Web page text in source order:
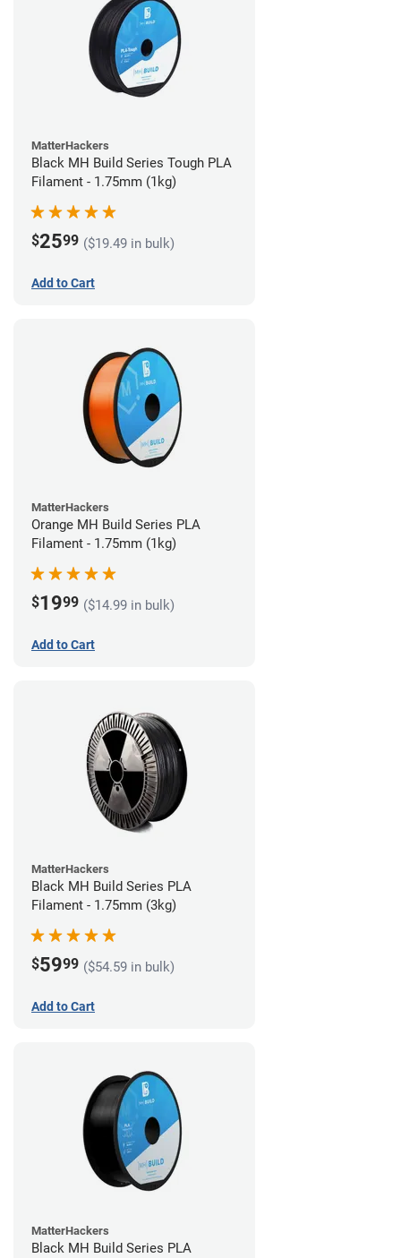
MatterHackers
Black MH Build Series Tough PLA
Filament - 1.75mm (1kg)
$2599 ($19.49 in bulk)
Add to Cart
MatterHackers
Orange MH Build Series PLA
Filament - 1.75mm (1kg)
$1999 ($14.99 in bulk)
Add to Cart
MatterHackers
Black MH Build Series PLA
Filament - 1.75mm (3kg)
$5999 ($54.59 in bulk)
Add to Cart
MatterHackers
Black MH Build Series PLA